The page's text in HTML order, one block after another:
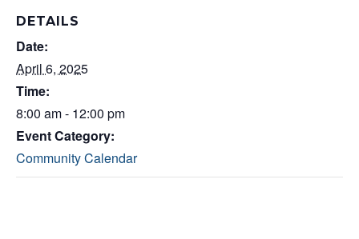
DETAILS
Date:
April 6, 2025
Time:
8:00 am - 12:00 pm
Event Category:
Community Calendar